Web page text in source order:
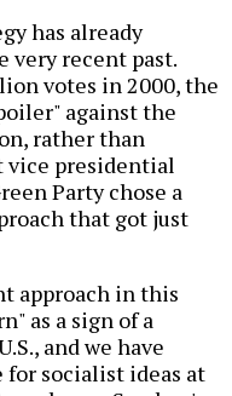
has already
very recent past.
votes in 2000, the
against the
rather than
vice presidential
Party chose a
that got just
approach in this
as a sign of a
and we have
for socialist ideas at